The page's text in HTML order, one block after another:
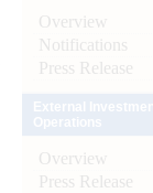
Overview
Notifications
Press Release
Overview
Press Release